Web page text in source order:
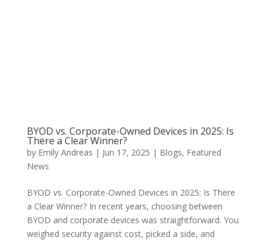
BYOD vs. Corporate-Owned Devices in 2025: Is
There a Clear Winner?
by Emily Andreas | Jun 17, 2025 | Blogs, Featured
News
BYOD vs. Corporate-Owned Devices in 2025: Is There
a Clear Winner? In recent years, choosing between
BYOD and corporate devices was straightforward. You
weighed security against cost, picked a side, and